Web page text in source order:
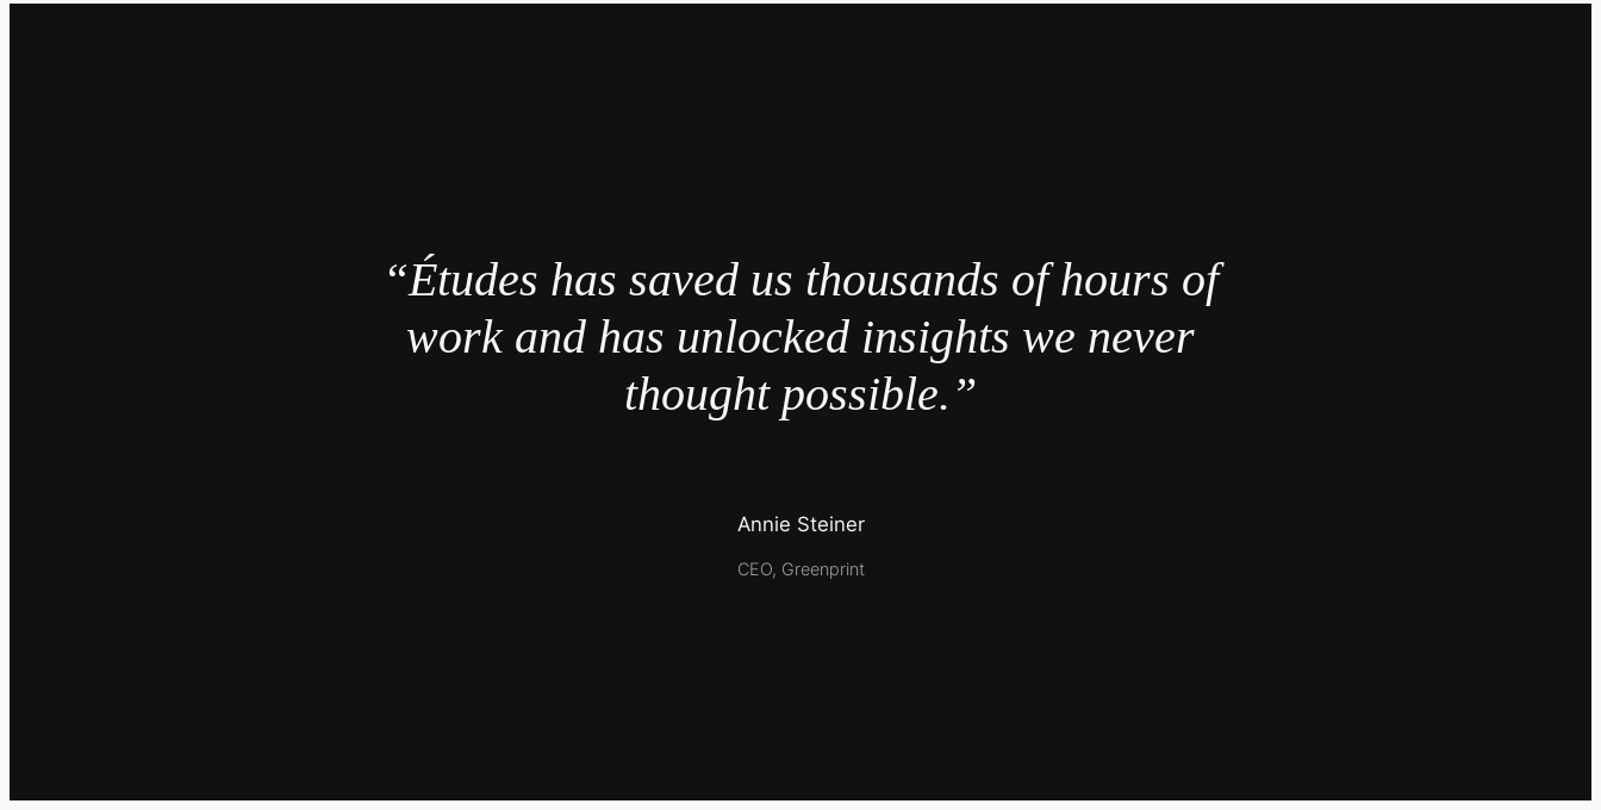
“Études has saved us thousands of hours of
work and has unlocked insights we never
thought possible.”
Annie Steiner
CEO, Greenprint